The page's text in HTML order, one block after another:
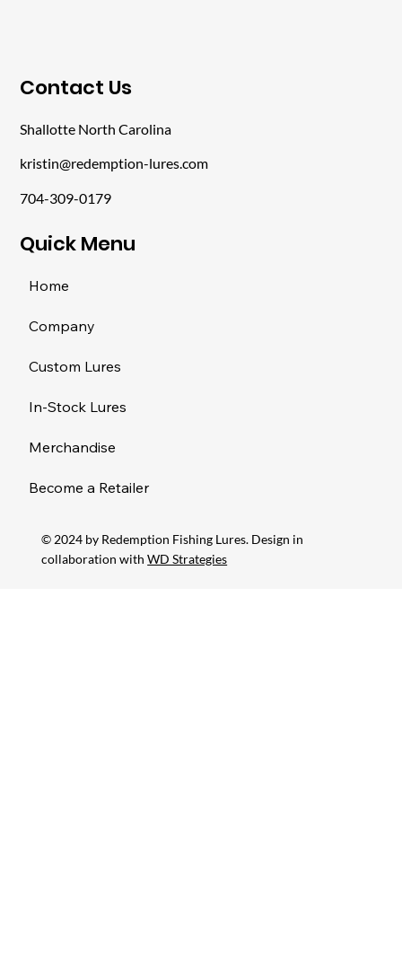
​Quick Menu
Home
Company
Custom Lures
In-Stock Lures
Merchandise
Become a Retailer
​Contact Us
Shallotte North Carolina
kristin@redemption-lures.com
704-309-0179
© 2024 by Redemption Fishing Lures. Design in
collaboration withWD Strategies